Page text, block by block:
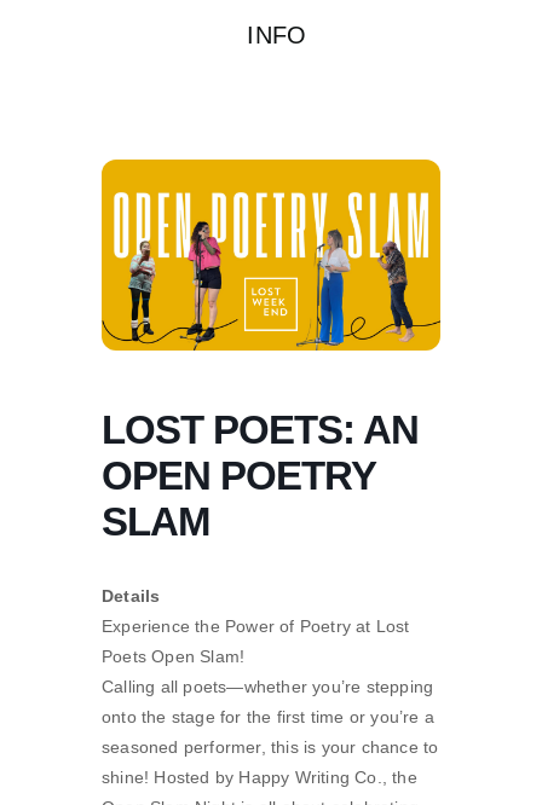
INFO
LOST POETS: AN
OPEN POETRY
SLAM
Details
Experience the Power of Poetry at Lost
Poets Open Slam!
Calling all poets—whether you’re stepping
onto the stage for the first time or you’re a
seasoned performer, this is your chance to
shine! Hosted by Happy Writing Co., the